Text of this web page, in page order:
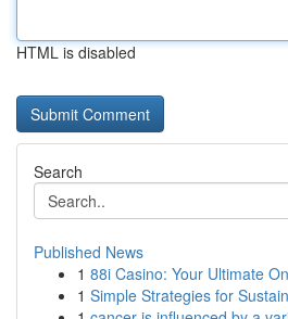
HTML is disabled
Search
Published News
1 88i Casino: Your Ultimate
1 Simple Strategies for